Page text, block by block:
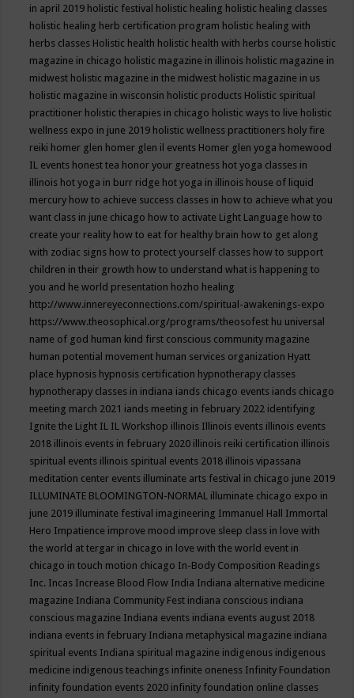
in april 2019 holistic festival holistic healing holistic healing classes
holistic healing herb certification program holistic healing with
herbs classes Holistic health holistic health with herbs course holistic
magazine in chicago holistic magazine in illinois holistic magazine in
midwest holistic magazine in the midwest holistic magazine in us
holistic magazine in wisconsin holistic products Holistic spiritual
practitioner holistic therapies in chicago holistic ways to live holistic
wellness expo in june 2019 holistic wellness practitioners holy fire
reiki homer glen homer glen il events Homer glen yoga homewood
IL events honest tea honor your greatness hot yoga classes in
illinois hot yoga in burr ridge hot yoga in illinois house of liquid
mercury how to achieve success classes in how to achieve what you
want class in june chicago how to activate Light Language how to
create your reality how to eat for healthy brain how to get along
with zodiac signs how to protect yourself classes how to support
children in their growth how to understand what is happening to
you and he world presentation hozho healing
http://www.innereyeconnections.com/spiritual-awakenings-expo
https://www.theosophical.org/programs/theosofest hu universal
name of god human kind first conscious community magazine
human potential movement human services organization Hyatt
place hypnosis hypnosis certification hypnotherapy classes
hypnotherapy classes in indiana iands chicago events iands chicago
meeting march 2021 iands meeting in february 2022 identifying
Ignite the Light IL IL Workshop illinois Illinois events illinois events
2018 illinois events in february 2020 illinois reiki certification illinois
spiritual events illinois spiritual events 2018 illinois vipassana
meditation center events illuminate arts festival in chicago june 2019
ILLUMINATE BLOOMINGTON-NORMAL illuminate chicago expo in
june 2019 illuminate festival imagineering Immanuel Hall Immortal
Hero Impatience improve mood improve sleep class in love with
the world at tergar in chicago in love with the world event in
chicago in touch motion chicago In-Body Composition Readings
Inc. Incas Increase Blood Flow India Indiana alternative medicine
magazine Indiana Community Fest indiana conscious indiana
conscious magazine Indiana events indiana events august 2018
indiana events in february Indiana metaphysical magazine indiana
spiritual events Indiana spiritual magazine indigenous indigenous
medicine indigenous teachings infinite oneness Infinity Foundation
infinity foundation events 2020 infinity foundation online classes